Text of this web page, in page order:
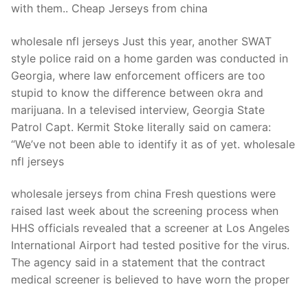
with them.. Cheap Jerseys from china
wholesale nfl jerseys Just this year, another SWAT
style police raid on a home garden was conducted in
Georgia, where law enforcement officers are too
stupid to know the difference between okra and
marijuana. In a televised interview, Georgia State
Patrol Capt. Kermit Stoke literally said on camera:
“We’ve not been able to identify it as of yet. wholesale
nfl jerseys
wholesale jerseys from china Fresh questions were
raised last week about the screening process when
HHS officials revealed that a screener at Los Angeles
International Airport had tested positive for the virus.
The agency said in a statement that the contract
medical screener is believed to have worn the proper